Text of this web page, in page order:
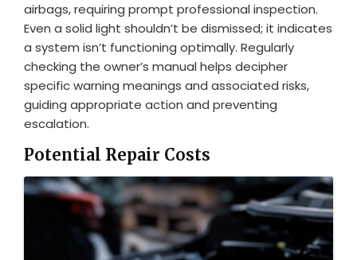
airbags, requiring prompt professional inspection.
Even a solid light shouldn’t be dismissed; it indicates
a system isn’t functioning optimally. Regularly
checking the owner’s manual helps decipher
specific warning meanings and associated risks,
guiding appropriate action and preventing
escalation.
Potential Repair Costs